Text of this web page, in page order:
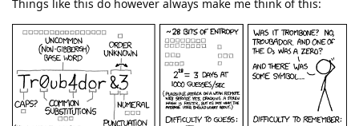
Things like this do however always make me think of this: